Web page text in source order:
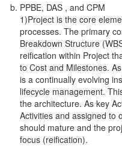
PPBE, DAS , and CPM
1)Project is the core
processes. The primary
Breakdown Structure
reification within Project
to Cost and Milestones.
is a continually evolving
lifecycle management.
the architecture. As key
Activities and assigned to
should mature and the
focus (reification).